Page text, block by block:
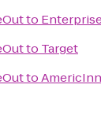
to
to Target
toAmericInn